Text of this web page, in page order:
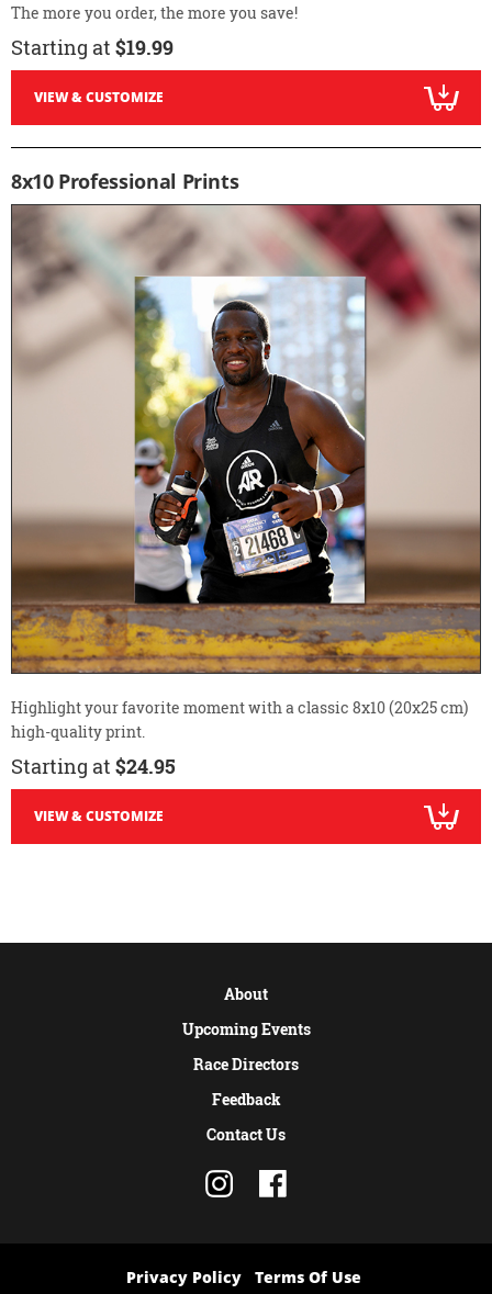
The more you order, the more you save!
Starting at $19.99
VIEW & CUSTOMIZE
8x10 Professional Prints
Highlight your favorite moment with a classic 8x10 (20x25 cm)
high-quality print.
Starting at $24.95
VIEW & CUSTOMIZE
About
Upcoming Events
Race Directors
Feedback
Contact Us
Privacy Policy Terms Of Use